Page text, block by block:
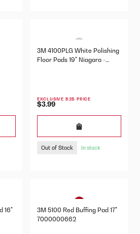
3M 4100PLG White Polishing
Floor Pads 19" Niagara -
EXCLUSIVE B2B PRICE
$3.99
Out of Stock In stock
16"
3M 5100 Red Buffing Pad 17"
7000000662